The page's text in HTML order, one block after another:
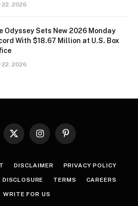
22, 2026
Odyssey Sets New 2026 Monday
With $18.67 Million at U.S. Box
22, 2026
X
InstagramPinterest
DISCLAIMER PRIVACY POLICY
TERMS CAREERS
WRITE FOR US